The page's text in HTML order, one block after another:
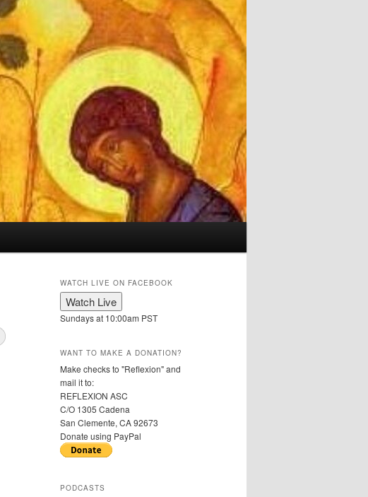
WATCH LIVE ON FACEBOOK
Sundays at 10:00am PST
WANT TO MAKE A DONATION?
Make checks to "Reflexion" and
mail it to:
REFLEXION ASC
C/O 1305 Cadena
San Clemente, CA 92673
Donate using PayPal
PODCASTS